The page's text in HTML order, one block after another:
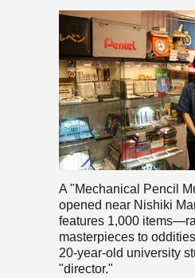
A "Mechanical Pencil
opened near Nishiki
features 1,000
masterpieces to
20-year-old university
"director."